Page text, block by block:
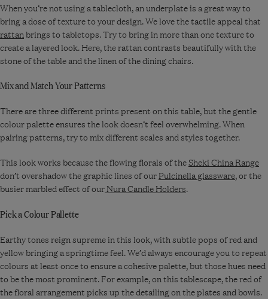
When you’re not using a tablecloth, an underplate is a great way to
bring a dose of texture to your design. We love the tactile appeal that
rattanbrings to tabletops. Try to bring in more than one texture to
create a layered look. Here, the rattan contrasts beautifully with the
stone of the table and the linen of the dining chairs.
Mix and Match Your Patterns
There are three different prints present on this table, but the gentle
colour palette ensures the look doesn’t feel overwhelming. When
pairing patterns, try to mix different scales and styles together.
This look works because the flowing florals of theSheki China Range
don’t overshadow the graphic lines of ourPulcinella glassware, or the
busier marbled effect of ourNura Candle Holders.
Pick a Colour Pallette
Earthy tones reign supreme in this look, with subtle pops of red and
yellow bringing a springtime feel. We’d always encourage you to repeat
colours at least once to ensure a cohesive palette, but those hues need
to be the most prominent. For example, on this tablescape, the red of
the floral arrangement picks up the detailing on the plates and bowls.